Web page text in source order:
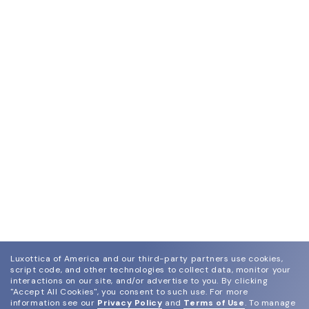
Luxottica of America and our third-party partners use cookies,
script code, and other technologies to collect data, monitor your
interactions on our site, and/or advertise to you. By clicking
"Accept All Cookies", you consent to such use. For more
information see our Privacy Policy and Terms of Use. To manage